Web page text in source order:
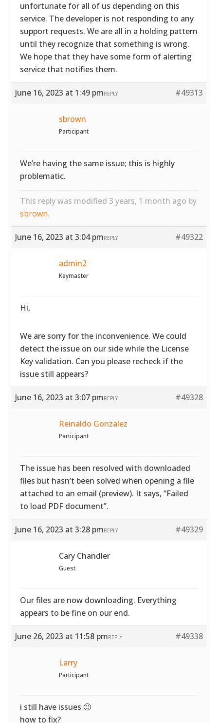
unfortunate for all of us depending on this
service. The developer is not responding to any
support requests. We are all in a holding pattern
until they recognize that something is wrong.
We hope that they have some form of alerting
service that notifies them.
June 16, 2023 at 1:49 pm #49313
REPLY
sbrown
Participant
We’re having the same issue; this is highly
problematic.
This reply was modified 3 years, 1 month ago by
sbrown.
June 16, 2023 at 3:04 pm #49322
REPLY
admin2
Keymaster
Hi,
We are sorry for the inconvenience. We could
detect the issue on our side while the License
Key validation. Can you please recheck if the
issue still appears?
June 16, 2023 at 3:07 pm #49328
REPLY
Reinaldo Gonzalez
Participant
The issue has been resolved with downloaded
files but hasn’t been solved when opening a file
attached to an email (preview). It says, “Failed
to load PDF document”.
June 16, 2023 at 3:28 pm #49329
REPLY
Cary Chandler
Guest
Our files are now downloading. Everything
appears to be fine on our end.
June 26, 2023 at 11:58 pm #49338
REPLY
Larry
Participant
i still have issues 🙁
how to fix?